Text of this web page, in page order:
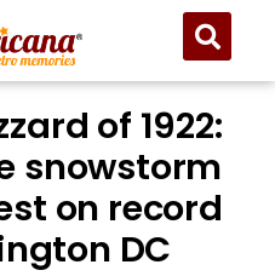
of 1922:
snowstorm
on record
DC